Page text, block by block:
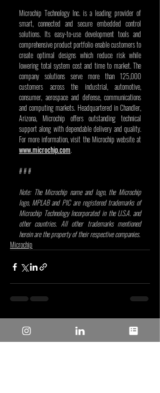
Microchip Technology Inc. is a leading provider of
smart, connected and secure embedded control
solutions. Its easy-to-use development tools and
comprehensive product portfolio enable customers to
create optimal designs which reduce risk while
lowering total system cost and time to market. The
company solutions serve more than 125,000
customers across the industrial, automotive,
consumer, aerospace and defense, communications
and computing markets. Headquartered in Chandler,
Arizona, Microchip offers outstanding technical
support along with dependable delivery and quality.
www.microchip.com.
# # #
Note: The Microchip name and logo, the Microchip
logo, MPLAB and PIC are registered trademarks of
Microchip Technology Incorporated in the U.S.A. and
other countries. All other trademarks mentioned
herein are the property of their respective companies.
Microchip
Recent Posts See All